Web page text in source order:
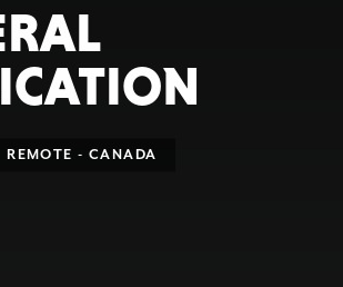
REMOTE - CANADA